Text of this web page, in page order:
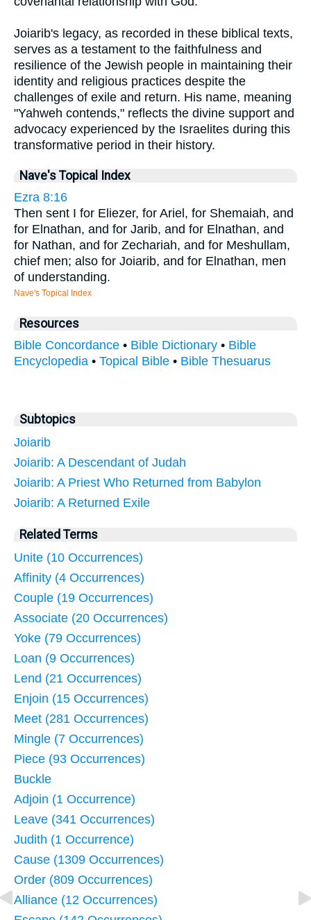
Joiarib's legacy, as recorded in these biblical texts,
serves as a testament to the faithfulness and
resilience of the Jewish people in maintaining their
identity and religious practices despite the
challenges of exile and return. His name, meaning
"Yahweh contends," reflects the divine support and
advocacy experienced by the Israelites during this
transformative period in their history.
Nave's Topical Index
Ezra 8:16
Then sent I for Eliezer, for Ariel, for Shemaiah, and
for Elnathan, and for Jarib, and for Elnathan, and
for Nathan, and for Zechariah, and for Meshullam,
chief men; also for Joiarib, and for Elnathan, men
of understanding.
Nave's Topical Index
Resources
Bible Concordance • Bible Dictionary • Bible
Encyclopedia • Topical Bible • Bible Thesuarus
Subtopics
Joiarib
Joiarib: A Descendant of Judah
Joiarib: A Priest Who Returned from Babylon
Joiarib: A Returned Exile
Related Terms
Unite (10 Occurrences)
Affinity (4 Occurrences)
Couple (19 Occurrences)
Associate (20 Occurrences)
Yoke (79 Occurrences)
Loan (9 Occurrences)
Lend (21 Occurrences)
Enjoin (15 Occurrences)
Meet (281 Occurrences)
Mingle (7 Occurrences)
Piece (93 Occurrences)
Buckle
Adjoin (1 Occurrence)
Leave (341 Occurrences)
Judith (1 Occurrence)
Cause (1309 Occurrences)
Order (809 Occurrences)
Alliance (12 Occurrences)